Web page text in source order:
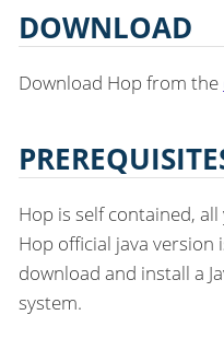
DOWNLOAD
Download Hop from the
Hop is self contained,
Hop official java version
download and install a
system.